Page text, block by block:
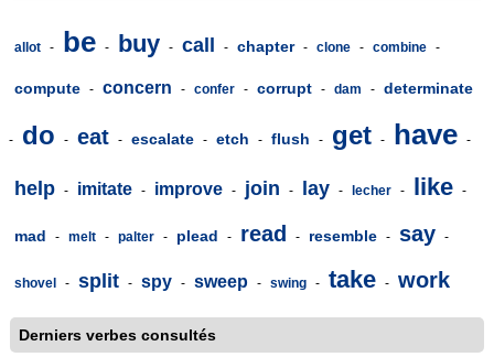
allot - be - buy - call - chapter - clone - combine -
compute - concern - confer - corrupt - dam - determinate
- do - eat - escalate - etch - flush - get - have -
help - imitate - improve - join - lay - lecher - like -
mad - melt - palter - plead - read - resemble - say -
shovel - split - spy - sweep - swing - take - work
Derniers verbes consultés